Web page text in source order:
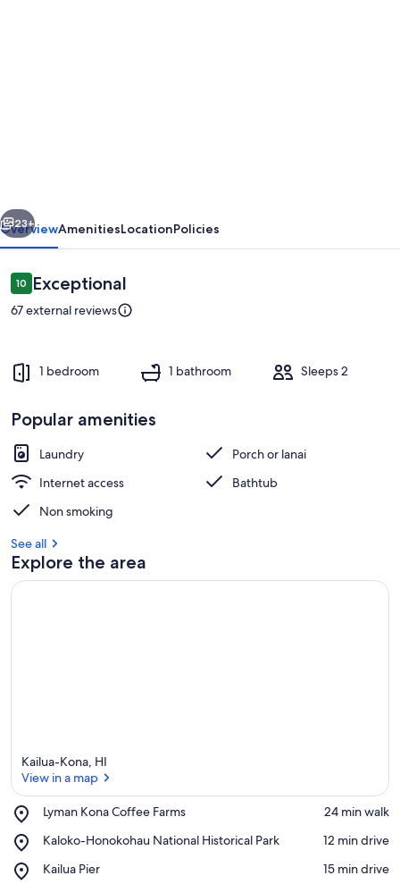
Next
23+
OverviewAmenitiesLocationPolicies
Reviews
1010 out of 10
Exceptional
67 external reviews
1 bedroom 1 bathroom Sleeps 2
Popular amenities
Laundry
Porch or lanai
Internet access
Bathtub
Non smoking
See all
Explore the area
Kailua-Kona, HI
View in a map
Lyman Kona Coffee Farms
Place,
Kona
Farms
‪24 min walk‬
Kaloko-Honokohau National Historical Park
Place,
Honokohau
‪12 min drive‬
Kailua Pier
Place,
‪15 min drive‬